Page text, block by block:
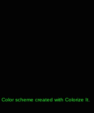
Color scheme created with Colorize It.